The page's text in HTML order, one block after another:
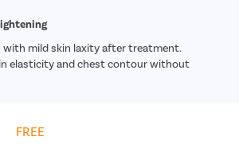
with mild skin laxity after treatment.
elasticity and chest contour without
FREE